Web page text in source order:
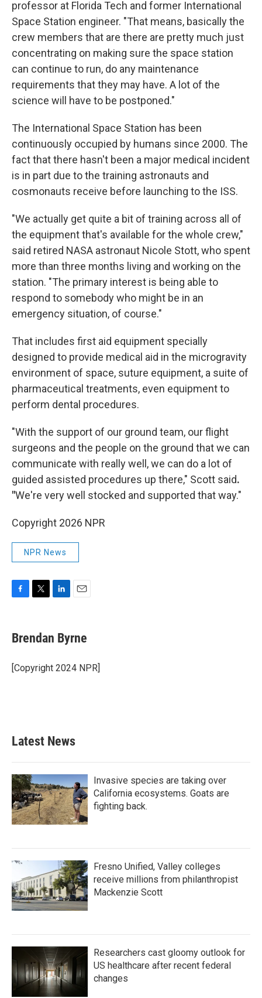
professor at Florida Tech and former International
Space Station engineer. "That means, basically the
crew members that are there are pretty much just
concentrating on making sure the space station
can continue to run, do any maintenance
requirements that they may have. A lot of the
science will have to be postponed."
The International Space Station has been
continuously occupied by humans since 2000. The
fact that there hasn't been a major medical incident
is in part due to the training astronauts and
cosmonauts receive before launching to the ISS.
"We actually get quite a bit of training across all of
the equipment that's available for the whole crew,"
said retired NASA astronaut Nicole Stott, who spent
more than three months living and working on the
station. "The primary interest is being able to
respond to somebody who might be in an
emergency situation, of course."
That includes first aid equipment specially
designed to provide medical aid in the microgravity
environment of space, suture equipment, a suite of
pharmaceutical treatments, even equipment to
perform dental procedures.
"With the support of our ground team, our flight
surgeons and the people on the ground that we can
communicate with really well, we can do a lot of
guided assisted procedures up there," Scott said.
"We're very well stocked and supported that way."
Copyright 2026 NPR
NPR News
e
b
o
k
t
t
r
k
e
I
i
l
Brendan Byrne
[Copyright 2024 NPR]
Latest News
Invasive species are taking over
California ecosystems. Goats are
fighting back.
Fresno Unified, Valley colleges
receive millions from philanthropist
Mackenzie Scott
Researchers cast gloomy outlook for
US healthcare after recent federal
changes